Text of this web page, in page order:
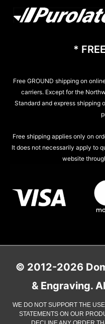
*
Free GROUND shipping on
carriers. Except for the
Standard and express shipping
Free shipping applies only on
It does not necessarily apply to
website
© 2012-2026
& Engraving.
WE DO NOT SUPPORT THE
STATEMENTS ON OUR